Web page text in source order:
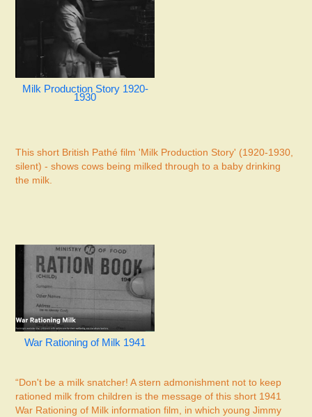
Milk Production Story 1920-
1930
This short British Pathé film 'Milk Production Story' (1920-1930,
silent) - shows cows being milked through to a baby drinking
the milk.
War Rationing of Milk 1941
“Don't be a milk snatcher! A stern admonishment not to keep
rationed milk from children is the message of this short 1941
War Rationing of Milk information film, in which young Jimmy